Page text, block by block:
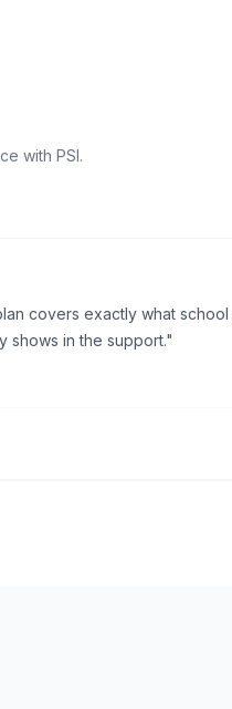
with PSI.
covers exactly what
shows in the support."